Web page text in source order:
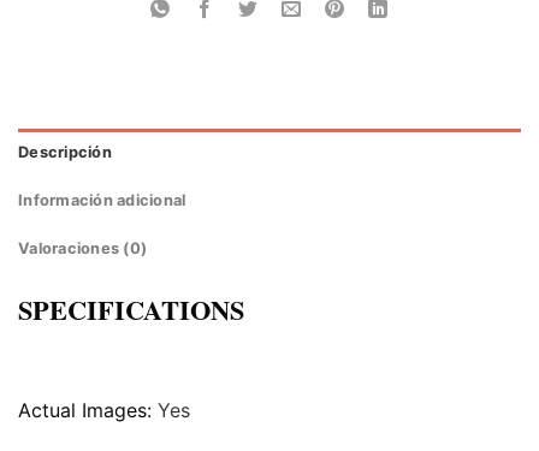
Descripción
Información adicional
Valoraciones (0)
SPECIFICATIONS
Actual Images: Yes